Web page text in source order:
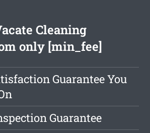
Cleaning
only [min_fee]
Guarantee You
Guarantee